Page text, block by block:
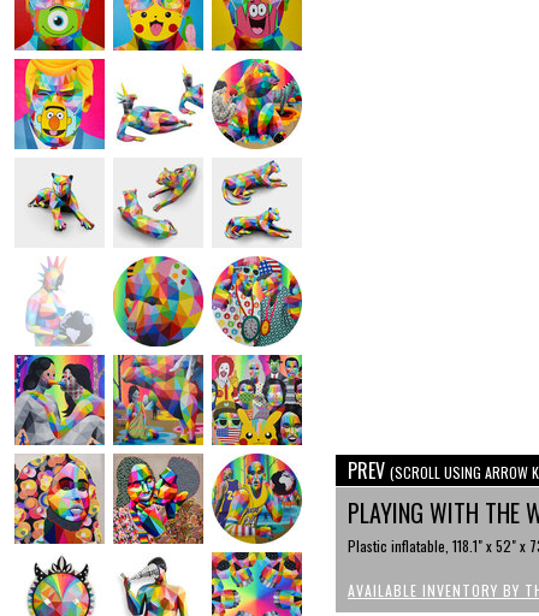
PREV (SCROLL USING ARROW
PLAYING WITH THE
Plastic inflatable, 118.1" x 52" x
AVAILABLE INVENTORY BY